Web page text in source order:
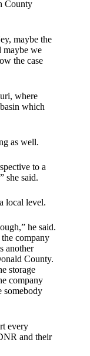
County
maybe the
maybe we
the case
where
which
as well.
to a
she said.
local level.
he said.
company
another
County.
storage
company
somebody
every
and their